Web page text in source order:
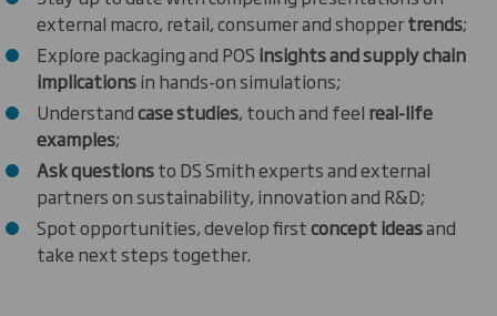
external macro, retail, consumer and shoppertrends;
Explore packaging and POS insights and supply chain
implicationsin hands-on simulations;
Understandcase studies, touch and feel real-life
examples;
Ask questionsto DS Smith experts and external
partners on sustainability, innovation and R&D;
Spot opportunities, develop firstconcept ideasand
take next steps together.